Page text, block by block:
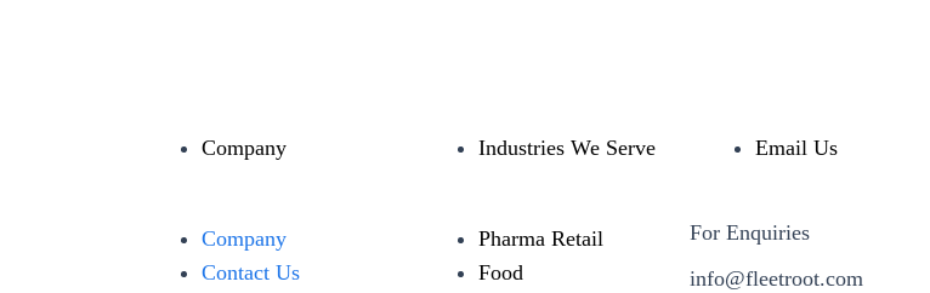
Company
Company
Contact Us
Industries We Serve
Pharma Retail
Food
Email Us
For Enquiries
info@fleetroot.com